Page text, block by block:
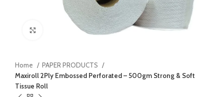
Click to enlarge
Home
PAPER PRODUCTS
Maxiroll 2Ply Embossed Perforated – 500gm Strong & Soft
Tissue Roll